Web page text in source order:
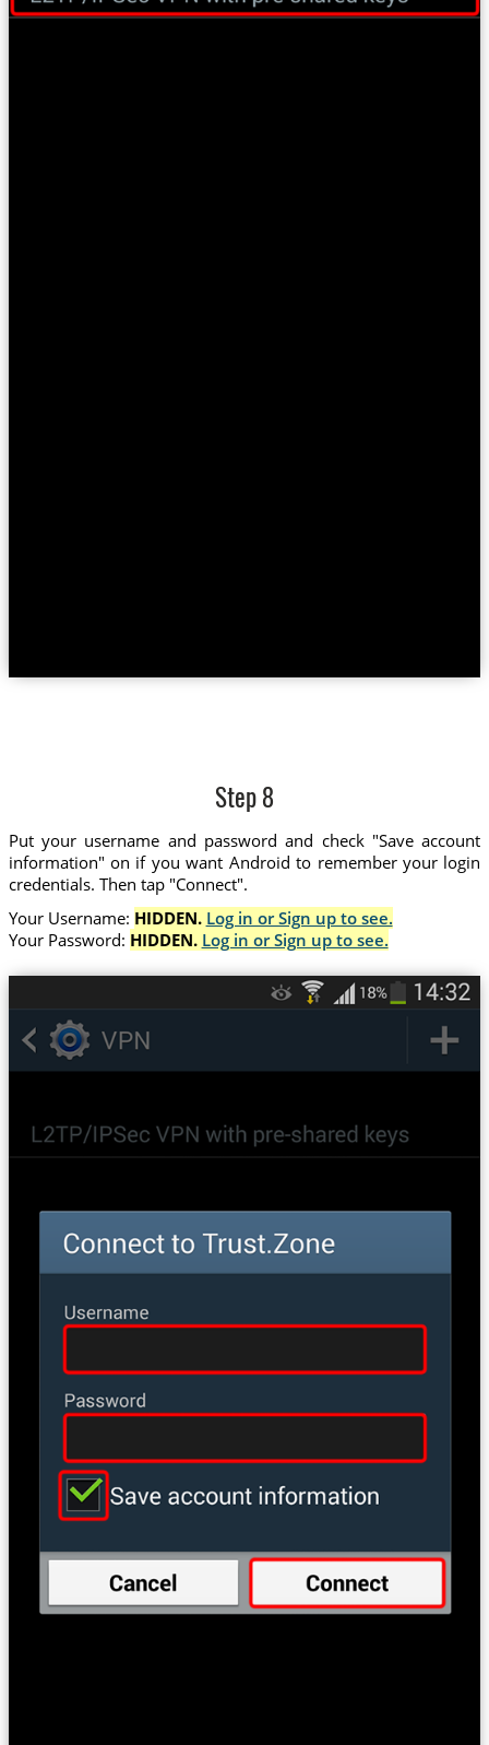
Step 8
Put your username and password and check "Save account
information" on if you want Android to remember your login
credentials. Then tap "Connect".
Your Username: HIDDEN. Log in or Sign up to see.
Your Password: HIDDEN. Log in or Sign up to see.